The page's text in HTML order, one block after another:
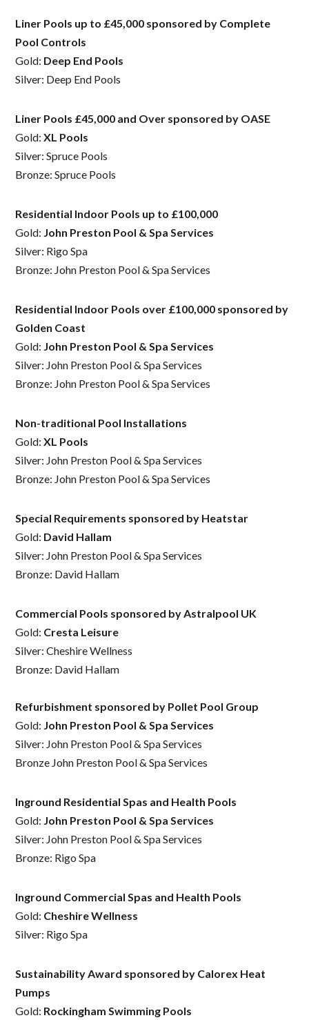
Liner Pools up to £45,000 sponsored by Complete
Pool Controls
Gold: Deep End Pools
Silver: Deep End Pools
Liner Pools £45,000 and Over sponsored by OASE
Gold:XL Pools
Silver: Spruce Pools
Bronze: Spruce Pools
Residential Indoor Pools up to £100,000
Gold: John Preston Pool & Spa Services
Silver: Rigo Spa
Bronze: John Preston Pool & Spa Services
Residential Indoor Pools over £100,000 sponsored by
Golden Coast
Gold: John Preston Pool & Spa Services
Silver: John Preston Pool & Spa Services
Bronze: John Preston Pool & Spa Services
Non-traditional Pool Installations
Gold: XL Pools
Silver: John Preston Pool & Spa Services
Bronze: John Preston Pool & Spa Services
Special Requirements sponsored by Heatstar
Gold: David Hallam
Silver: John Preston Pool & Spa Services
Bronze: David Hallam
Commercial Pools sponsored by Astralpool UK
Gold: Cresta Leisure
Silver: Cheshire Wellness
Bronze: David Hallam
Refurbishment sponsored by Pollet Pool Group
Gold: John Preston Pool & Spa Services
Silver: John Preston Pool & Spa Services
Bronze John Preston Pool & Spa Services
Inground Residential Spas and Health Pools
Gold: John Preston Pool & Spa Services
Silver: John Preston Pool & Spa Services
Bronze: Rigo Spa
Inground Commercial Spas and Health Pools
Gold: Cheshire Wellness
Silver: Rigo Spa
Sustainability Award sponsored by Calorex Heat
Pumps
Gold: Rockingham Swimming Pools